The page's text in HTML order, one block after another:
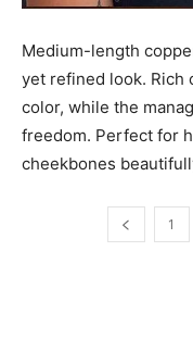
Medium-length
yet refined look. Rich
color, while the
freedom. Perfect for
cheekbones
1